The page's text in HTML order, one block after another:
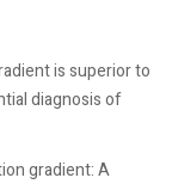
is superior to
diagnosis of
gradient: A